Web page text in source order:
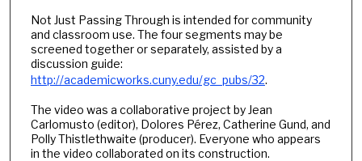
Not Just Passing Through is intended for community
and classroom use. The four segments may be
screened together or separately, assisted by a
discussion guide:
http://academicworks.cuny.edu/gc_pubs/32.
The video was a collaborative project by Jean
Carlomusto (editor), Dolores Pérez, Catherine Gund, and
Polly Thistlethwaite (producer). Everyone who appears
in the video collaborated on its construction.